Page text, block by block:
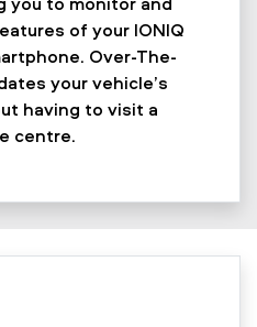
of your IONIQ
Over-The-
your vehicle’s
having to visit a
centre.​